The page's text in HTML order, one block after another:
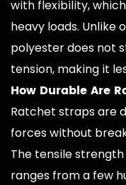
with flexibility,
heavy loads. Unlike
polyester does not
tension, making it
How Durable Are
Ratchet straps are
forces without
The tensile
ranges from a few